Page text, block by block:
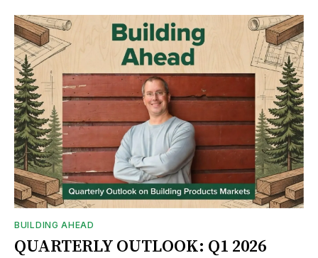
BUILDING AHEAD
QUARTERLY OUTLOOK: Q1 2026